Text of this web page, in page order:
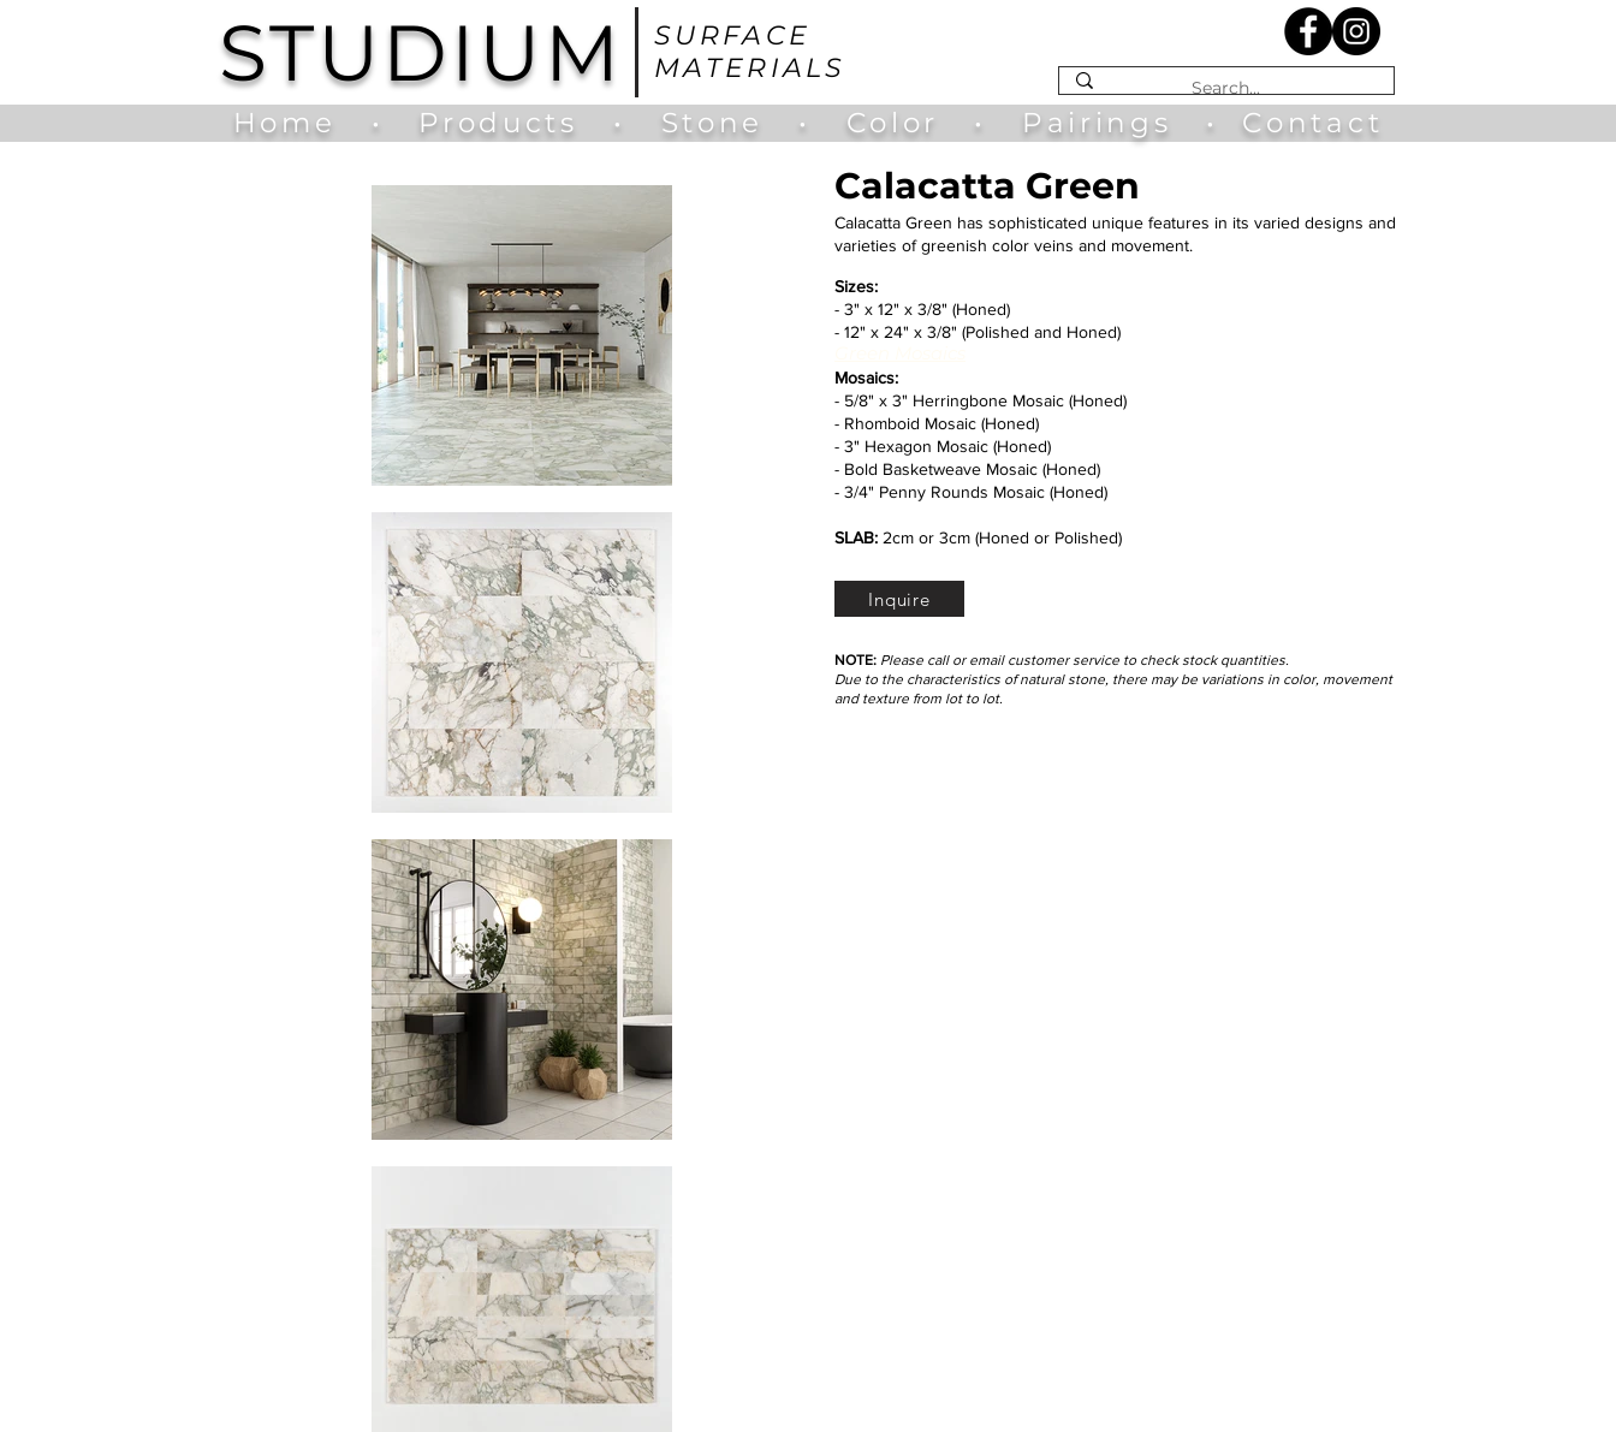
SURFACE
MATERIALS
STUDIUM
Home • Products • Stone • Color • Pairings • Contact
Calacatta Green
Calacatta Green has sophisticated unique features in its varied designs and
varieties of greenish color veins and movement.
Sizes:
- 3" x 12" x 3/8" (Honed)
- 12" x 24" x 3/8" (Polished and Honed)
Mosaics:
- 5/8" x 3" Herringbone Mosaic (Honed)
- Rhomboid Mosaic (Honed)
- 3" Hexagon Mosaic (Honed)
- Bold Basketweave Mosaic (Honed)
- 3/4" Penny Rounds Mosaic (Honed)
SLAB: 2cm or 3cm (Honed or Polished)
Inquire
NOTE: Please call or email customer service to check stock quantities.
Due to the characteristics of natural stone, there may be variations in color, movement
and texture from lot to lot.